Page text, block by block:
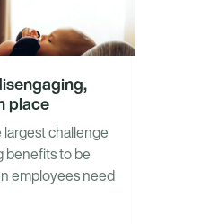
place
largest challenge
benefits to be
employees need